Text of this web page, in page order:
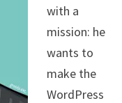
with a
mission: he
wants to
make the
WordPress